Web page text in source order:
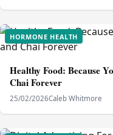
HORMONE HEALTH
Healthy Food: Because
Chai Forever
25/02/2026Caleb Whitmore